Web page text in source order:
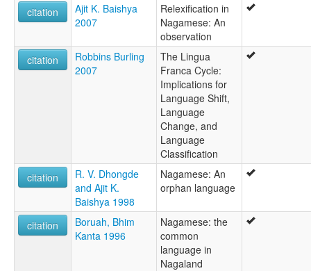
citation
Ajit K. Baishya
2007
Relexification in
Nagamese: An
observation
citation
Robbins Burling
2007
The Lingua
Franca Cycle:
Implications for
Language Shift,
Language
Change, and
Language
Classification
citation
R. V. Dhongde
and Ajit K.
Baishya 1998
Nagamese: An
orphan language
citation
Boruah, Bhim
Kanta 1996
Nagamese: the
common
language in
Nagaland